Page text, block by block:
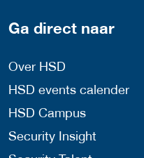
Ga direct naar
Over HSD
HSD events calender
HSD Campus
Security Insight